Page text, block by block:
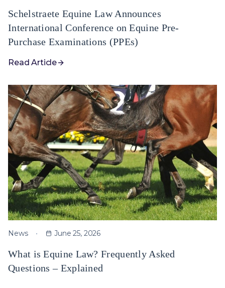
Schelstraete Equine Law Announces
International Conference on Equine Pre-
Purchase Examinations (PPEs)
Read Article
News June 25, 2026
What is Equine Law? Frequently Asked
Questions – Explained